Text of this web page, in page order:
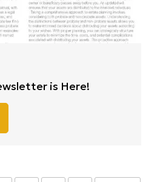
is Here!